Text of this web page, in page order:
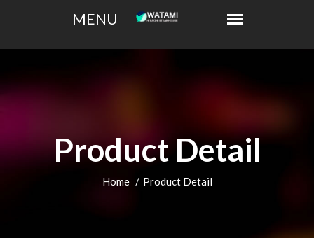
Product Detail
Home Product Detail